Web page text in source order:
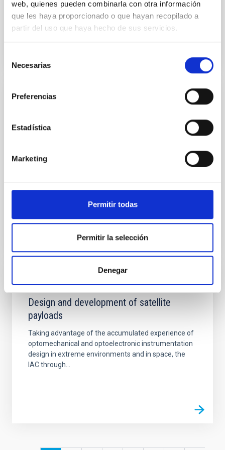
web, quienes pueden combinarla con otra información
que les haya proporcionado o que hayan recopilado a
partir del uso que haya hecho de sus servicios.
Necesarias
Preferencias
Estadística
Marketing
Permitir todas
Permitir la selección
Denegar
telemática (retransmitida por zoom
simultáneamente). El objetivo es...
component separation method in Needlet
One of the key steps in Cosmic Microwave
CAPABILITY
Design and development of satellite
payloads
Taking advantage of the accumulated experience of
optomechanical and optoelectronic instrumentation
design in extreme environments and in space, the
IAC through...